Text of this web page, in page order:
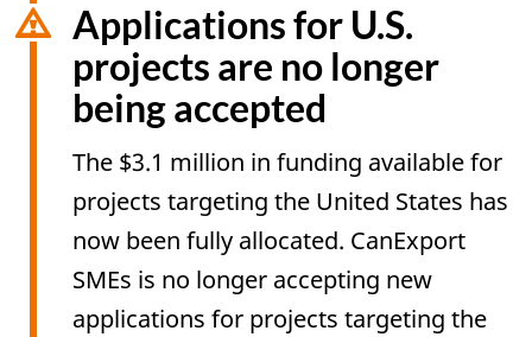
Applications for U.S.
projects are no longer
being accepted
The $3.1 million in funding available for
projects targeting the United States has
now been fully allocated. CanExport
SMEs is no longer accepting new
applications for projects targeting the